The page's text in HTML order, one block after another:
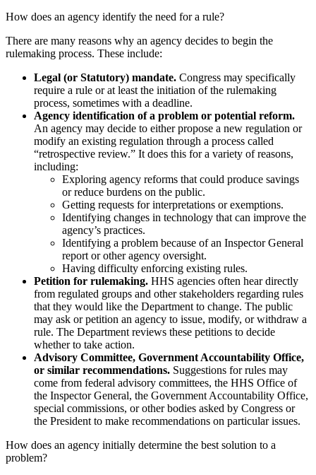
How does an agency identify the need for a rule?
There are many reasons why an agency decides to begin the
rulemaking process. These include:
Legal (or Statutory) mandate. Congress may specifically
require a rule or at least the initiation of the rulemaking
process, sometimes with a deadline.
Agency identification of a problem or potential reform.
An agency may decide to either propose a new regulation or
modify an existing regulation through a process called
“retrospective review.” It does this for a variety of reasons,
including:
Exploring agency reforms that could produce savings
or reduce burdens on the public.
Getting requests for interpretations or exemptions.
Identifying changes in technology that can improve the
agency’s practices.
Identifying a problem because of an Inspector General
report or other agency oversight.
Having difficulty enforcing existing rules.
Petition for rulemaking. HHS agencies often hear directly
from regulated groups and other stakeholders regarding rules
that they would like the Department to change. The public
may ask or petition an agency to issue, modify, or withdraw a
rule. The Department reviews these petitions to decide
whether to take action.
Advisory Committee, Government Accountability Office,
or similar recommendations. Suggestions for rules may
come from federal advisory committees, the HHS Office of
the Inspector General, the Government Accountability Office,
special commissions, or other bodies asked by Congress or
the President to make recommendations on particular issues.
How does an agency initially determine the best solution to a
problem?